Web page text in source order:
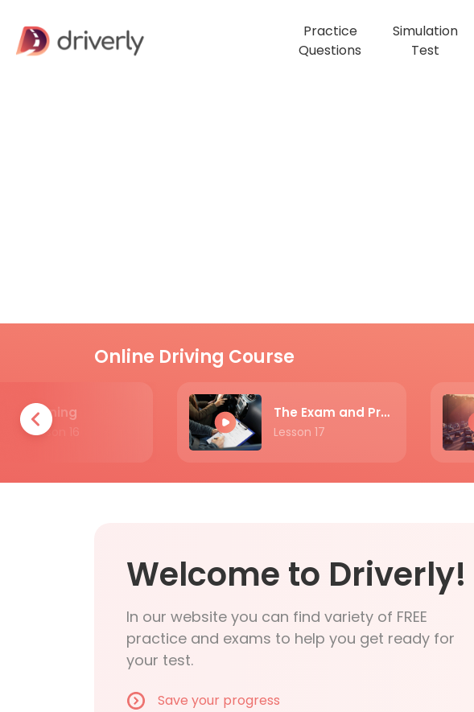
Practice
Questions
Simulation
Test
Online Driving Course
Turning
Lesson 16
The Exam and Practice
Lesson 17
Welcome to Driverly!
In our website you can find variety of FREE
practice and exams to help you get ready for
your test.
Save your progress